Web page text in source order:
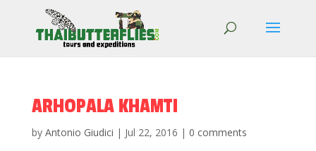
ARHOPALA KHAMTI
by Antonio Giudici | Jul 22, 2016 | 0 comments